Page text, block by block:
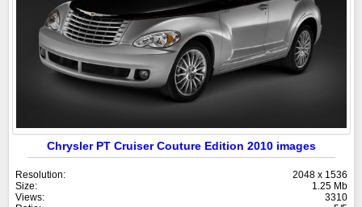
Chrysler PT Cruiser Couture Edition 2010 images
Resolution:
2048 x 1536
Size:
1.25 Mb
Views:
3310